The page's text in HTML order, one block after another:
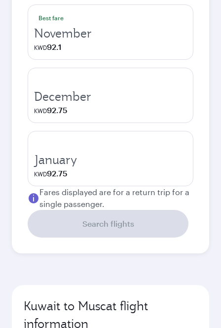
Best fare
November
KWD92.1
December
KWD92.75
January
KWD92.75
Fares displayed are for a return trip for a
single passenger.
Search flights
Kuwait to Muscat flight
information